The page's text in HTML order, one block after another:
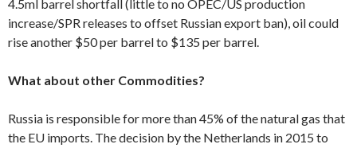
4.5ml barrel shortfall (little to no OPEC/US production
increase/SPR releases to offset Russian export ban), oil could
rise another $50 per barrel to $135 per barrel.
What about other Commodities?
Russia is responsible for more than 45% of the natural gas that
the EU imports. The decision by the Netherlands in 2015 to